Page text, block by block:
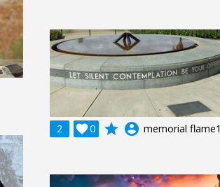
2 0
 grade account_circle memorial flame1